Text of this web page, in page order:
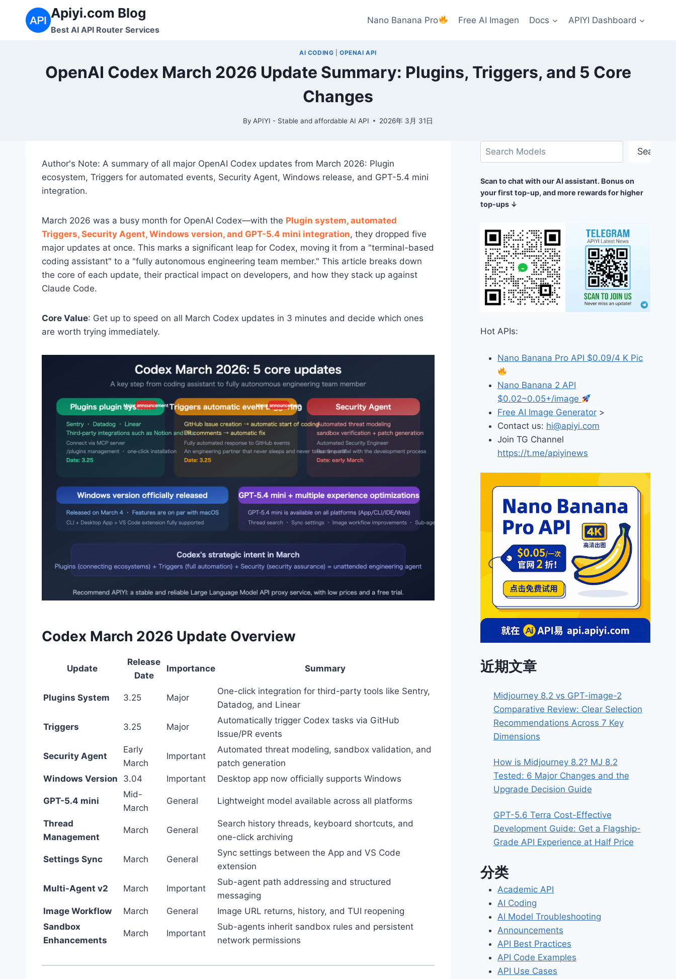
Apiyi.com Blog
Best AI API Router Services
Nano Banana Pro Free AI Imagen Docs APIYI Dashboard
AI CODING |OPENAI API
OpenAI Codex March 2026 Update Summary: Plugins, Triggers, and 5 Core
Changes
By APIYI - Stable and affordable AI API 2026年 3月 31日
Author's Note: A summary of all major OpenAI Codex updates from March 2026: Plugin
ecosystem, Triggers for automated events, Security Agent, Windows release, and GPT-5.4 mini
integration.
March 2026 was a busy month for OpenAI Codex—with the Plugin system, automated
Triggers, Security Agent, Windows version, and GPT-5.4 mini integration, they dropped five
major updates at once. This marks a significant leap for Codex, moving it from a "terminal-based
coding assistant" to a "fully autonomous engineering team member." This article breaks down
the core of each update, their practical impact on developers, and how they stack up against
Claude Code.
Core Value: Get up to speed on all March Codex updates in 3 minutes and decide which ones
are worth trying immediately.
Codex March 2026 Update Overview
Update
Release
Date
Importance Summary
Plugins System 3.25 Major
One-click integration for third-party tools like Sentry,
Datadog, and Linear
Triggers 3.25 Major
Automatically trigger Codex tasks via GitHub
Issue/PR events
Security Agent
Early
March
Important
Automated threat modeling, sandbox validation, and
patch generation
Windows Version
3.04 Important Desktop app now officially supports Windows
GPT-5.4 mini
Mid-
March
General Lightweight model available across all platforms
Thread
Management
March General
Search history threads, keyboard shortcuts, and
one-click archiving
Settings Sync March General
Sync settings between the App and VS Code
extension
Multi-Agent v2 March Important
Sub-agent path addressing and structured
messaging
Image Workflow
March General
Image URL returns, history, and TUI reopening
Sandbox
Enhancements
March Important
Sub-agents inherit sandbox rules and persistent
network permissions
Search Search
Scan to chat with our AI assistant. Bonus on
your first top-up, and more rewards for higher
top-ups ↓
Hot APIs:
Nano Banana Pro API $0.09/4 K Pic
Nano Banana 2 API
$0.02~0.05+/image
Free AI Image Generator >
Contact us: hi@apiyi.com
Join TG Channel
https://t.me/apiyinews
近期文章
Midjourney 8.2 vs GPT-image-2
Comparative Review: Clear Selection
Recommendations Across 7 Key
Dimensions
How is Midjourney 8.2? MJ 8.2
Tested: 6 Major Changes and the
Upgrade Decision Guide
GPT-5.6 Terra Cost-Effective
Development Guide: Get a Flagship-
Grade API Experience at Half Price
分类
Academic API
AI Coding
AI Model Troubleshooting
Announcements
API Best Practices
API Code Examples
API Use Cases